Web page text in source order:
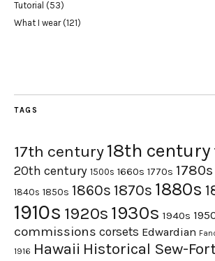
Tutorial (53)
What I wear(121)
TAGS
17th century18th century
20th century 1500s 1660s 1770s 1780s
1840s 1850s 1860s 1870s 1880s
1910s 1920s 1930s 1940s
commissions corsets Edwardian
1916 Hawaii Historical Sew-